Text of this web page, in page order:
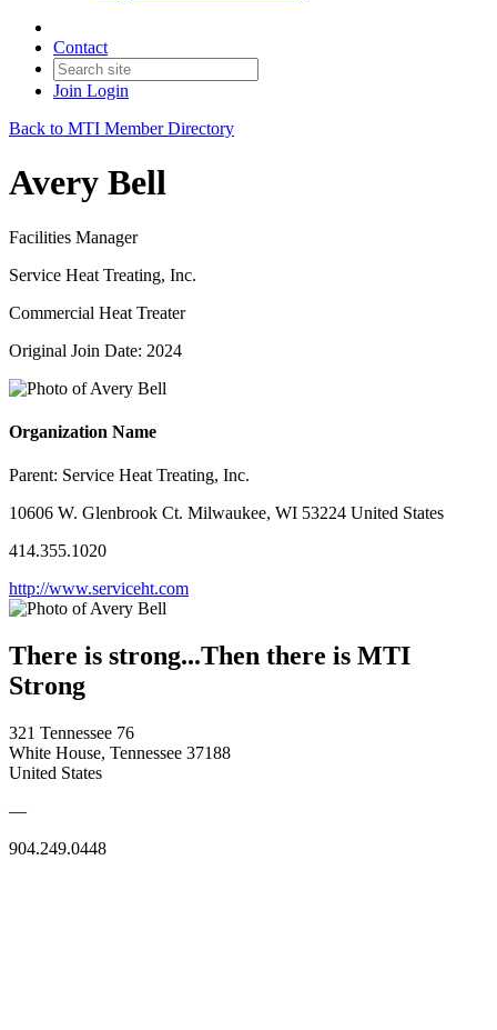
Contact
Join Login
Back to MTI Member Directory
Avery Bell
Facilities Manager
Service Heat Treating, Inc.
Commercial Heat Treater
Original Join Date: 2024
Organization Name
Parent: Service Heat Treating, Inc.
10606 W. Glenbrook Ct. Milwaukee, WI 53224 United States
414.355.1020
http://www.serviceht.com
There is strong...Then there is MTI
Strong
321 Tennessee 76
White House, Tennessee 37188
United States
—
904.249.0448